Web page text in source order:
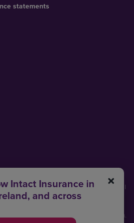
Intact Insurance in
and across
statements
00093792). Registered in England and
EC2N 4BQ. Authorised by the Prudential
by the Financial Conduct Authority and
(Financial Services Register No.
is part of Intact Financial Corporation.